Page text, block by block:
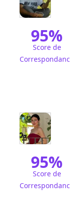
95%
Score de
95%
Score de